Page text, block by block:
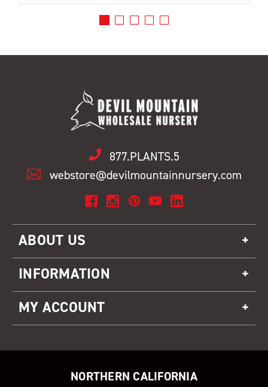
877.PLANTS.5
webstore@devilmountainnursery.com
ABOUT US
INFORMATION
MY ACCOUNT
NORTHERN CALIFORNIA